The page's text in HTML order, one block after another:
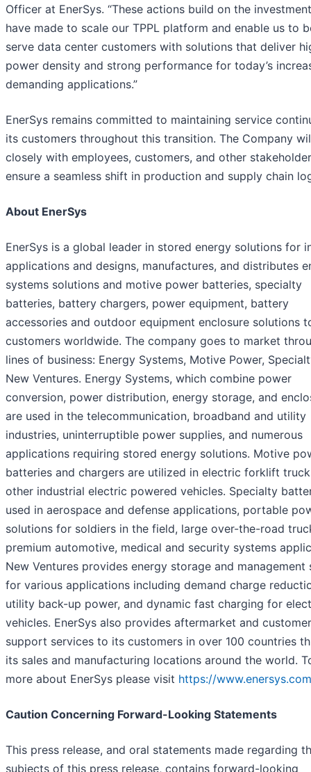
Officer at EnerSys. “These actions build on the
have made to scale our TPPL platform and enable us to
serve data center customers with solutions that deliver
power density and strong performance for today’s
demanding applications.”
EnerSys remains committed to maintaining service
its customers throughout this transition. The Company
closely with employees, customers, and other
ensure a seamless shift in production and supply chain
About EnerSys
EnerSys is a global leader in stored energy solutions for
applications and designs, manufactures, and distributes
systems solutions and motive power batteries, specialty
batteries, battery chargers, power equipment, battery
accessories and outdoor equipment enclosure solutions
customers worldwide. The company goes to market
lines of business: Energy Systems, Motive Power,
New Ventures. Energy Systems, which combine power
conversion, power distribution, energy storage, and
are used in the telecommunication, broadband and utility
industries, uninterruptible power supplies, and numerous
applications requiring stored energy solutions. Motive
batteries and chargers are utilized in electric forklift
other industrial electric powered vehicles. Specialty
used in aerospace and defense applications, portable
solutions for soldiers in the field, large over-the-road
premium automotive, medical and security systems
New Ventures provides energy storage and management
for various applications including demand charge
utility back-up power, and dynamic fast charging for
vehicles. EnerSys also provides aftermarket and customer
support services to its customers in over 100 countries
its sales and manufacturing locations around the world.
more about EnerSys please visit https://
Caution Concerning Forward-Looking Statements
This press release, and oral statements made regarding
subjects of this press release, contains forward-looking